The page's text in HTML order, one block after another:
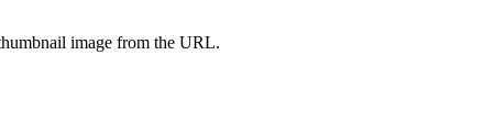
image from the URL.